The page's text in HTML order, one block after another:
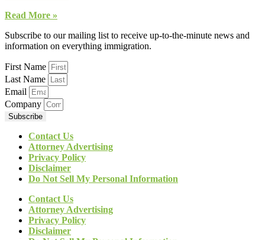
Read More »
Subscribe to our mailing list to receive up-to-the-minute news and
information on everything immigration.
First Name
Last Name
Email
Company
Subscribe
Contact Us
Attorney Advertising
Privacy Policy
Disclaimer
Do Not Sell My Personal Information
Contact Us
Attorney Advertising
Privacy Policy
Disclaimer